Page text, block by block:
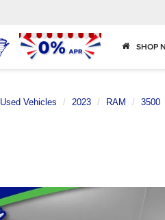
SHOP
Used Vehicles 2023 RAM 3500